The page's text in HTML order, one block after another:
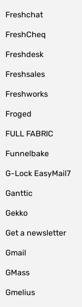
Freshchat
FreshCheq
Freshdesk
Freshsales
Freshworks
Froged
FULL FABRIC
Funnelbake
G-Lock EasyMail7
Ganttic
Gekko
Get a newsletter
Gmail
GMass
Gmelius